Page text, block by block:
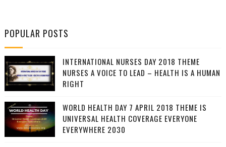
POPULAR POSTS
INTERNATIONAL NURSES DAY 2018 THEME
NURSES A VOICE TO LEAD – HEALTH IS A HUMAN
RIGHT
WORLD HEALTH DAY 7 APRIL 2018 THEME IS
UNIVERSAL HEALTH COVERAGE EVERYONE
EVERYWHERE 2030